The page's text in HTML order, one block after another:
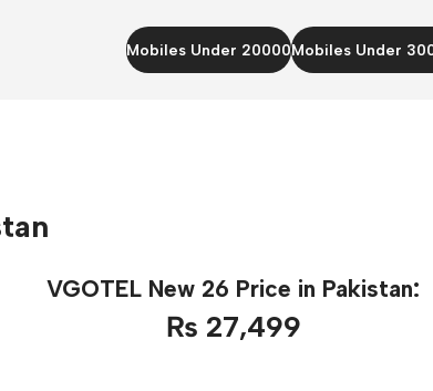
Mobiles Under 20000Mobiles Under
VGOTEL New 26 Price in Pakistan:
₨ 27,499